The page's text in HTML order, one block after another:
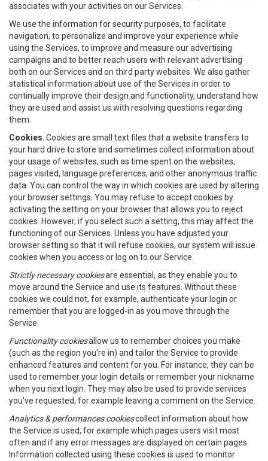
associates with your activities on our Services.
We use the information for security purposes, to facilitate
navigation, to personalize and improve your experience while
using the Services, to improve and measure our advertising
campaigns and to better reach users with relevant advertising
both on our Services and on third party websites. We also gather
statistical information about use of the Services in order to
continually improve their design and functionality, understand how
they are used and assist us with resolving questions regarding
them.
Cookies.Cookies are small text files that a website transfers to
your hard drive to store and sometimes collect information about
your usage of websites, such as time spent on the websites,
pages visited, language preferences, and other anonymous traffic
data. You can control the way in which cookies are used by altering
your browser settings. You may refuse to accept cookies by
activating the setting on your browser that allows you to reject
cookies. However, if you select such a setting, this may affect the
functioning of our Services. Unless you have adjusted your
browser setting so that it will refuse cookies, our system will issue
cookies when you access or log on to our Service.
Strictly necessary cookiesare essential, as they enable you to
move around the Service and use its features. Without these
cookies we could not, for example, authenticate your login or
remember that you are logged-in as you move through the
Service.
Functionality cookiesallow us to remember choices you make
(such as the region you're in) and tailor the Service to provide
enhanced features and content for you. For instance, they can be
used to remember your login details or remember your nickname
when you next login. They may also be used to provide services
you've requested, for example leaving a comment on the Service.
Analytics & performances cookiescollect information about how
the Service is used, for example which pages users visit most
often and if any error messages are displayed on certain pages.
Information collected using these cookies is used to monitor